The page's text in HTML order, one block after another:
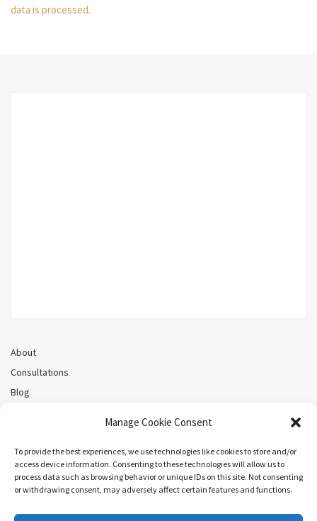
Manage Cookie Consent
To provide the best experiences, we use technologies like cookies to store and/or
access device information. Consenting to these technologies will allow us to
process data such as browsing behavior or unique IDs on this site. Not consenting
or withdrawing consent, may adversely affect certain features and functions.
data is processed.
About
Consultations
Blog
Cookie Policy (CA)
Search